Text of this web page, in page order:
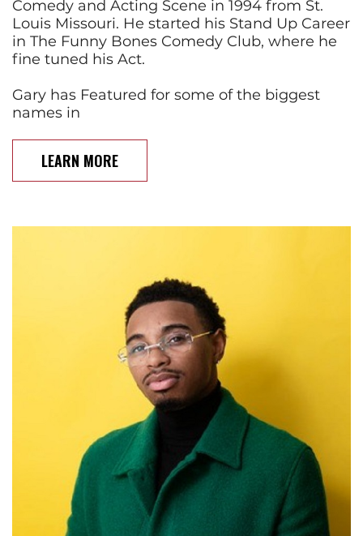
Comedy and Acting Scene in 1994 from St.
Louis Missouri. He started his Stand Up Career
in The Funny Bones Comedy Club, where he
fine tuned his Act.
Gary has Featured for some of the biggest
names in
LEARN MORE